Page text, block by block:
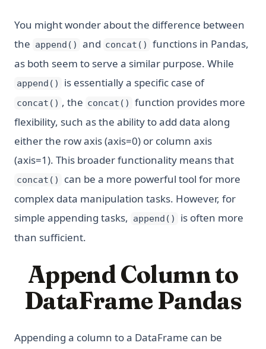
You might wonder about the difference between
the append() and concat()
functions in Pandas,
as both seem to serve a similar purpose. While
append() is essentially a specific case of
concat() , the concat()
function provides more
flexibility, such as the ability to add data along
either the row axis (axis=0) or column axis
(axis=1). This broader functionality means that
concat()
can be a more powerful tool for more
complex data manipulation tasks. However, for
simple appending tasks, append()
is often more
than sufficient.
Append Column to
DataFrame Pandas
Appending a column to a DataFrame can be